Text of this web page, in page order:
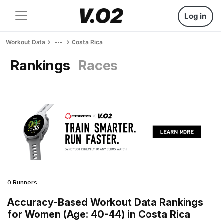
Log in
Workout Data Costa Rica
Rankings Races
0 Runners
Accuracy-Based Workout Data Rankings
for Women (Age: 40-44) in Costa Rica